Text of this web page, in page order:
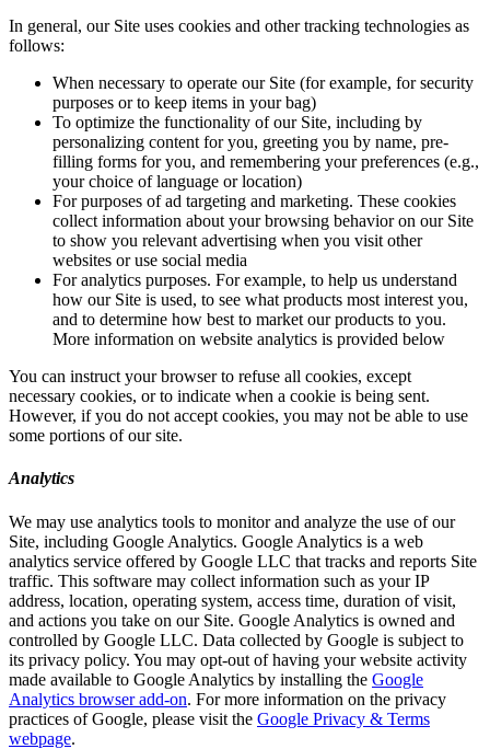
In general, our Site uses cookies and other tracking technologies as
follows:
When necessary to operate our Site (for example, for security
purposes or to keep items in your bag)
To optimize the functionality of our Site, including by
personalizing content for you, greeting you by name, pre-
filling forms for you, and remembering your preferences (e.g.,
your choice of language or location)
For purposes of ad targeting and marketing. These cookies
collect information about your browsing behavior on our Site
to show you relevant advertising when you visit other
websites or use social media
For analytics purposes. For example, to help us understand
how our Site is used, to see what products most interest you,
and to determine how best to market our products to you.
More information on website analytics is provided below
You can instruct your browser to refuse all cookies, except
necessary cookies, or to indicate when a cookie is being sent.
However, if you do not accept cookies, you may not be able to use
some portions of our site.
Analytics
We may use analytics tools to monitor and analyze the use of our
Site, including Google Analytics. Google Analytics is a web
analytics service offered by Google LLC that tracks and reports Site
traffic. This software may collect information such as your IP
address, location, operating system, access time, duration of visit,
and actions you take on our Site. Google Analytics is owned and
controlled by Google LLC. Data collected by Google is subject to
its privacy policy. You may opt-out of having your website activity
made available to Google Analytics by installing the Google
Analytics browser add-on. For more information on the privacy
practices of Google, please visit the Google Privacy & Terms
webpage.